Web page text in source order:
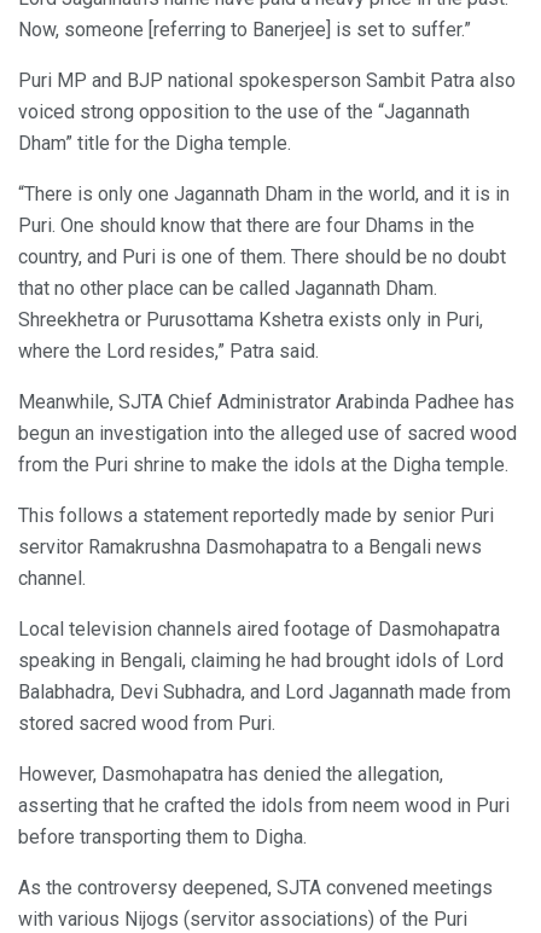
Now, someone [referring to Banerjee] is set to suffer.”
Puri MP and BJP national spokesperson Sambit Patra also
voiced strong opposition to the use of the “Jagannath
Dham” title for the Digha temple.
“There is only one Jagannath Dham in the world, and it is in
Puri. One should know that there are four Dhams in the
country, and Puri is one of them. There should be no doubt
that no other place can be called Jagannath Dham.
Shreekhetra or Purusottama Kshetra exists only in Puri,
where the Lord resides,” Patra said.
Meanwhile, SJTA Chief Administrator Arabinda Padhee has
begun an investigation into the alleged use of sacred wood
from the Puri shrine to make the idols at the Digha temple.
This follows a statement reportedly made by senior Puri
servitor Ramakrushna Dasmohapatra to a Bengali news
channel.
Local television channels aired footage of Dasmohapatra
speaking in Bengali, claiming he had brought idols of Lord
Balabhadra, Devi Subhadra, and Lord Jagannath made from
stored sacred wood from Puri.
However, Dasmohapatra has denied the allegation,
asserting that he crafted the idols from neem wood in Puri
before transporting them to Digha.
As the controversy deepened, SJTA convened meetings
with various Nijogs (servitor associations) of the Puri